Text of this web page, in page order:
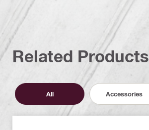
Related Products
All Accessories